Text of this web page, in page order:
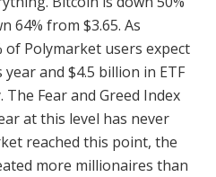
64% from $3.65. As
of Polymarket users expect
and $4.5 billion in ETF
Fear and Greed Index
at this level has never
reached this point, the
more millionaires than